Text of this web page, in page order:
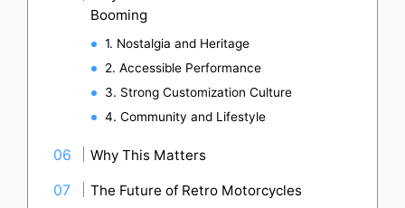
Booming
1. Nostalgia and Heritage
2. Accessible Performance
3. Strong Customization Culture
4. Community and Lifestyle
Why This Matters
The Future of Retro Motorcycles